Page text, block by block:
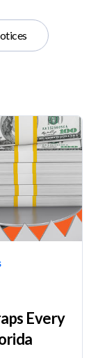
Every